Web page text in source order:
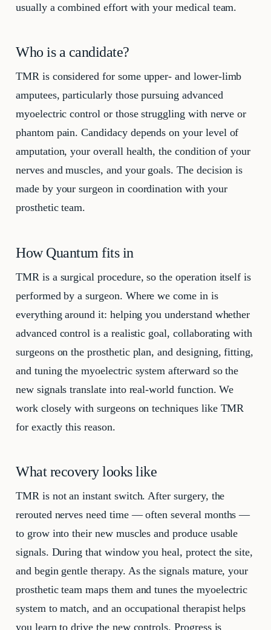
usually a combined effort with your medical team.
Who is a candidate?
TMR is considered for some upper- and lower-limb
amputees, particularly those pursuing advanced
myoelectric control or those struggling with nerve or
phantom pain. Candidacy depends on your level of
amputation, your overall health, the condition of your
nerves and muscles, and your goals. The decision is
made by your surgeon in coordination with your
prosthetic team.
How Quantum fits in
TMR is a surgical procedure, so the operation itself is
performed by a surgeon. Where we come in is
everything around it: helping you understand whether
advanced control is a realistic goal, collaborating with
surgeons on the prosthetic plan, and designing, fitting,
and tuning the myoelectric system afterward so the
new signals translate into real-world function. We
work closely with surgeons on techniques like TMR
for exactly this reason.
What recovery looks like
TMR is not an instant switch. After surgery, the
rerouted nerves need time — often several months —
to grow into their new muscles and produce usable
signals. During that window you heal, protect the site,
and begin gentle therapy. As the signals mature, your
prosthetic team maps them and tunes the myoelectric
system to match, and an occupational therapist helps
you learn to drive the new controls. Progress is